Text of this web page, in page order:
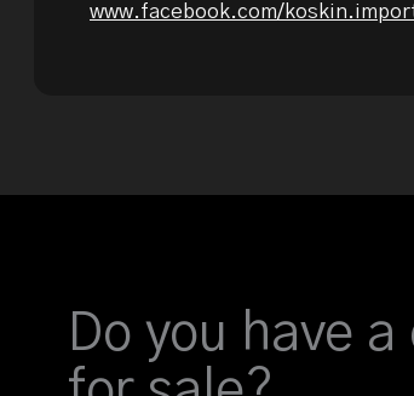
www.facebook.com/
Do you have